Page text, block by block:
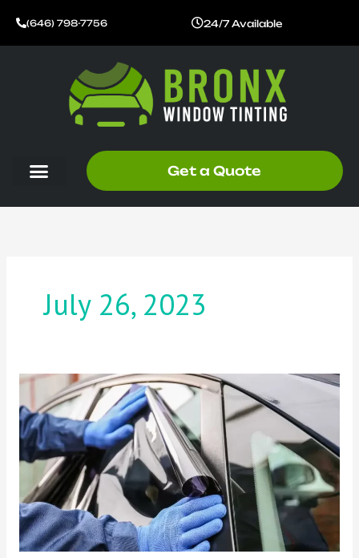
content
(646) 798-7756 24/7 Available
Get a Quote
July 26, 2023
Enhance
Your
Vehicle’s
Style
and
Comfort
with
New
Window